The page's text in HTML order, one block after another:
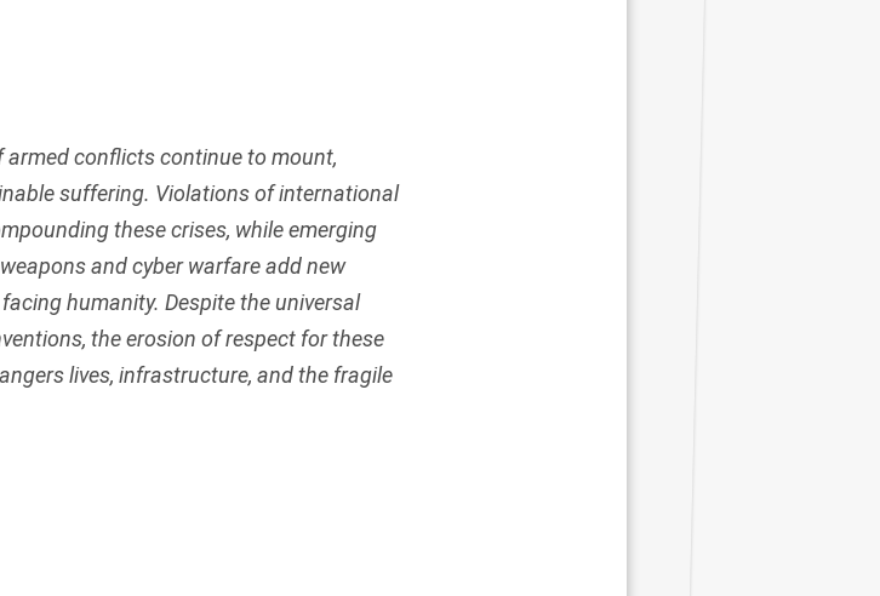
conflicts continue to mount,
suffering. Violations of international
these crises, while emerging
and cyber warfare add new
humanity. Despite the universal
the erosion of respect for these
lives, infrastructure, and the fragile